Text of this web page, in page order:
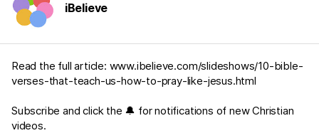
iBelieve
Read the full article: www.ibelieve.com/slideshows/10-bible-
verses-that-teach-us-how-to-pray-like-jesus.html
Subscribe and click the 🔔 for notifications of new Christian
videos.